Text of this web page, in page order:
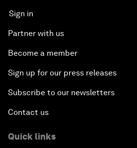
Sign in
Partner with us
Become a member
Sign up for our press releases
Subscribe to our newsletters
Contact us
Quick links